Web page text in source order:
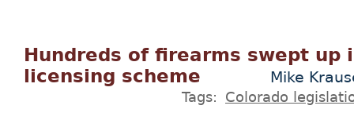
Hundreds of firearms swept up
licensing scheme
Mike
Tags: Colorado